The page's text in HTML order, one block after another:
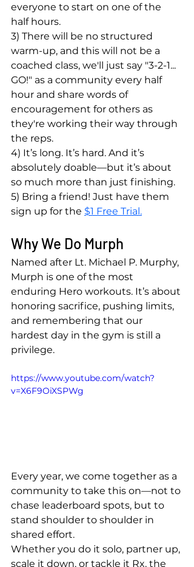
everyone to start on one of the
half hours.
3) There will be no structured
warm-up, and this will not be a
coached class, we'll just say "3-2-1...
GO!" as a community every half
hour and share words of
encouragement for others as
they're working their way through
the reps.
4) It’s long. It’s hard. And it’s
absolutely doable—but it’s about
so much more than just finishing.
5) Bring a friend! Just have them
sign up for the $1 Free Trial.
Why We Do Murph
Named after Lt. Michael P. Murphy,
Murph is one of the most
enduring Hero workouts. It’s about
honoring sacrifice, pushing limits,
and remembering that our
hardest day in the gym is still a
privilege.
https://www.youtube.com/watch?
v=X6F9OiXSPWg
Every year, we come together as a
community to take this on—not to
chase leaderboard spots, but to
stand shoulder to shoulder in
shared effort.
Whether you do it solo, partner up,
scale it down, or tackle it Rx, the